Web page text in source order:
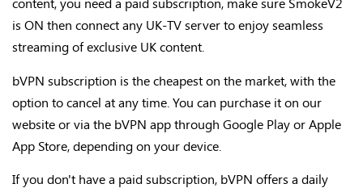
is ON then connect any UK-TV server to enjoy seamless
streaming of exclusive UK content.
bVPN subscription is the cheapest on the market, with the
option to cancel at any time. You can purchase it on our
website or via the bVPN app through Google Play or Apple
App Store, depending on your device.
If you don't have a paid subscription, bVPN offers a daily